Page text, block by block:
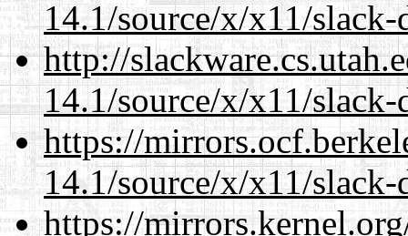
14.1/source/x/x11/slack-
http://
14.1/source/x/x11/slack-
https://
14.1/source/x/x11/slack-
https://